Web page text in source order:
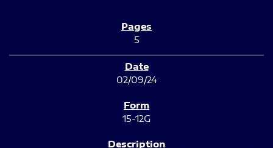
5
02/09/24
15-12G